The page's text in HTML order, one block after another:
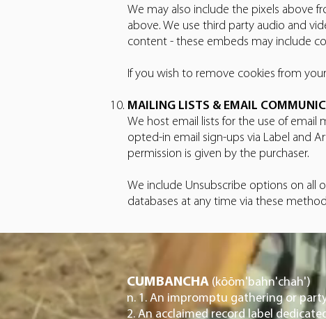
We may also include the pixels above
above. We use third party audio and
content - these embeds may include
If you wish to remove cookies from
MAILING LISTS & EMAIL
We host email lists for the use of email
opted-in email sign-ups via Label and
permission is given by the purchaser.
We include Unsubscribe options on all
databases at any time via these
CUMBANCHA (kōōm'bahn'chah')
n. 1. An impromptu gathering or
2. An acclaimed record label